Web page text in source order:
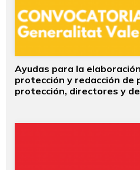
Ayudas para la
protección y redacción de
protección, directores y